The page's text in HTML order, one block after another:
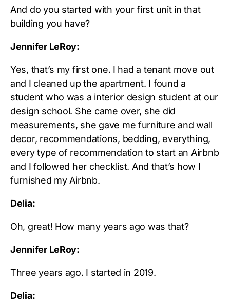
And do you started with your first unit in that
building you have?
Jennifer LeRoy:
Yes, that’s my first one. I had a tenant move out
and I cleaned up the apartment. I found a
student who was a interior design student at our
design school. She came over, she did
measurements, she gave me furniture and wall
decor, recommendations, bedding, everything,
every type of recommendation to start an Airbnb
and I followed her checklist. And that’s how I
furnished my Airbnb.
Delia:
Oh, great! How many years ago was that?
Jennifer LeRoy:
Three years ago. I started in 2019.
Delia: